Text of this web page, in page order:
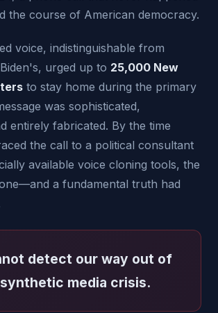
the course of American democracy.
voice, indistinguishable from
urged up to 25,000 New
to stay home during the primary
was sophisticated,
entirely fabricated. By the time
the call to a political consultant
available voice cloning tools, the
a fundamental truth had
detect our way out of
media crisis.